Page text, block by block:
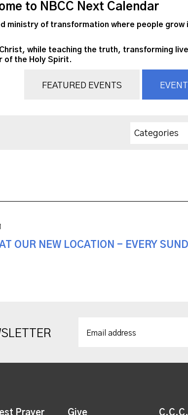
to NBCC Next Calendar
ministry of transformation where people
while teaching the truth, transforming
of the Holy Spirit.
FEATURED EVENTS
Categories
OUR NEW LOCATION - EVERY
Prayer Give